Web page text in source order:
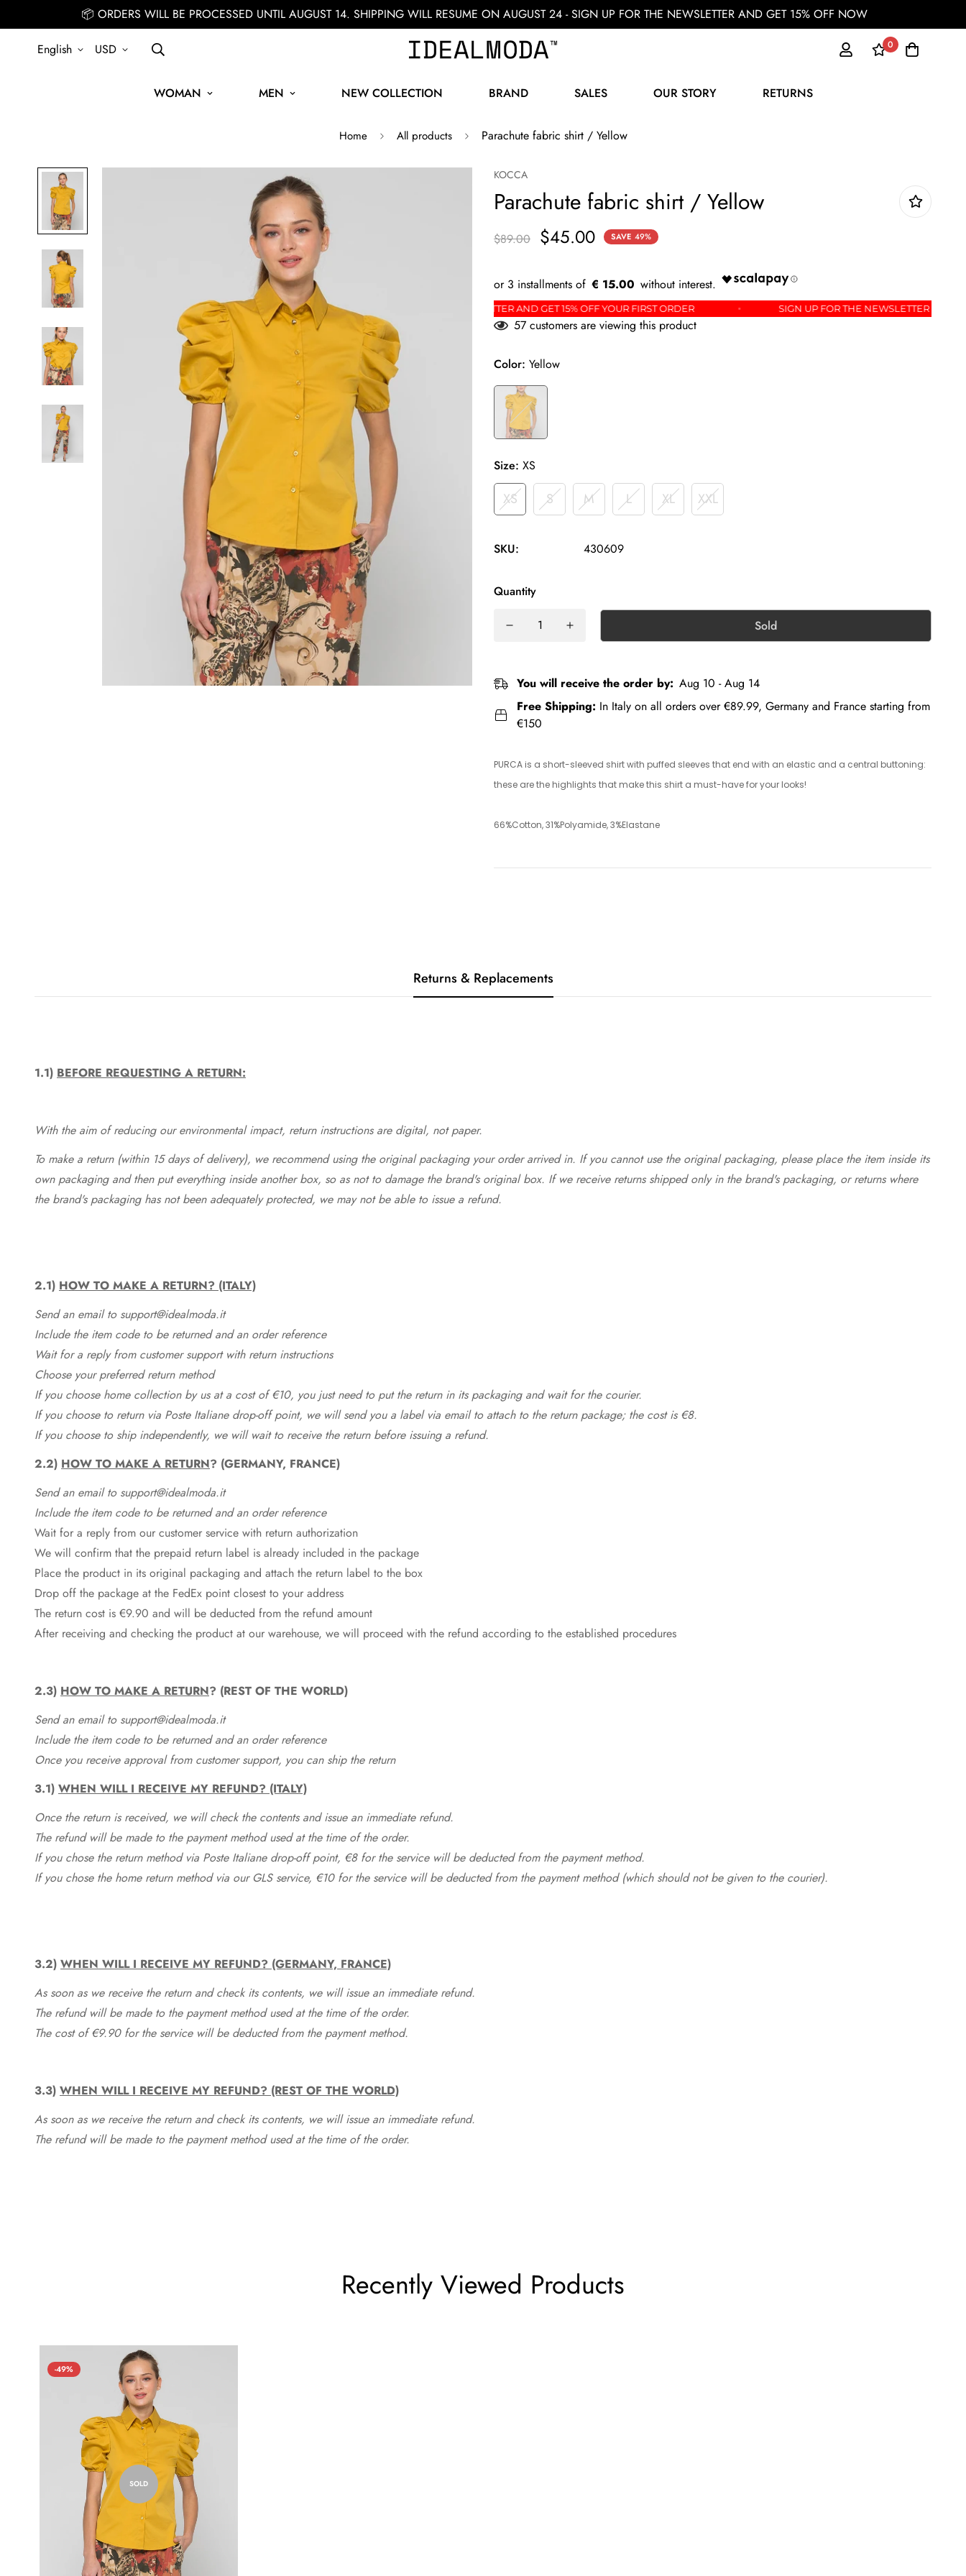
📦 ORDERS WILL BE PROCESSED UNTIL AUGUST 14. SHIPPING WILL RESUME ON AUGUST 24 - SIGN UP FOR THE NEWSLETTER AND GET 15% OFF NOW
English USD 0
WOMAN MEN NEW COLLECTION BRAND SALES OUR STORY RETURNS
Home All products Parachute fabric shirt / Yellow
KOCCA
Parachute fabric shirt / Yellow
$89.00 $45.00 SAVE 49%
€ 15.00
SIGN UP FOR THE NEWSLETTER AND GET 15% OFF YOUR FIRST ORDER SIGN UP FOR THE NEWSLETTER AND GET 15% OFF YOUR FIRST ORDER SIGN UP FOR THE
57 customers are viewing this product
Color: Yellow
Size: XS
XS S M L XL XXL
SKU: 430609
Quantity
Sold
You will receive the order by: Aug 10 - Aug 14
Free Shipping: In Italy on all orders over €89.99, Germany and France starting from
€150
PURCA is a short-sleeved shirt with puffed sleeves that end with an elastic and a central buttoning:
these are the highlights that make this shirt a must-have for your looks!
66%Cotton, 31%Polyamide, 3%Elastane
Returns & Replacements
1.1) BEFORE REQUESTING A RETURN:
With the aim of reducing our environmental impact, return instructions are digital, not paper.
To make a return (within 15 days of delivery), we recommend using the original packaging your order arrived in. If you cannot use the original packaging, please place the item inside its
own packaging and then put everything inside another box, so as not to damage the brand's original box. If we receive returns shipped only in the brand's packaging, or returns where
the brand's packaging has not been adequately protected, we may not be able to issue a refund.
2.1) HOW TO MAKE A RETURN? (ITALY)
Send an email to support@idealmoda.it
Include the item code to be returned and an order reference
Wait for a reply from customer support with return instructions
Choose your preferred return method
If you choose home collection by us at a cost of €10, you just need to put the return in its packaging and wait for the courier.
If you choose to return via Poste Italiane drop-off point, we will send you a label via email to attach to the return package; the cost is €8.
If you choose to ship independently, we will wait to receive the return before issuing a refund.
2.2) HOW TO MAKE A RETURN? (GERMANY, FRANCE)
Send an email to support@idealmoda.it
Include the item code to be returned and an order reference
Wait for a reply from our customer service with return authorization
We will confirm that the prepaid return label is already included in the package
Place the product in its original packaging and attach the return label to the box
Drop off the package at the FedEx point closest to your address
The return cost is €9.90 and will be deducted from the refund amount
After receiving and checking the product at our warehouse, we will proceed with the refund according to the established procedures
2.3) HOW TO MAKE A RETURN? (REST OF THE WORLD)
Send an email to support@idealmoda.it
Include the item code to be returned and an order reference
Once you receive approval from customer support, you can ship the return
3.1) WHEN WILL I RECEIVE MY REFUND? (ITALY)
Once the return is received, we will check the contents and issue an immediate refund.
The refund will be made to the payment method used at the time of the order.
If you chose the return method via Poste Italiane drop-off point, €8 for the service will be deducted from the payment method.
If you chose the home return method via our GLS service, €10 for the service will be deducted from the payment method (which should not be given to the courier).
3.2) WHEN WILL I RECEIVE MY REFUND? (GERMANY, FRANCE)
As soon as we receive the return and check its contents, we will issue an immediate refund.
The refund will be made to the payment method used at the time of the order.
The cost of €9.90 for the service will be deducted from the payment method.
3.3) WHEN WILL I RECEIVE MY REFUND? (REST OF THE WORLD)
As soon as we receive the return and check its contents, we will issue an immediate refund.
The refund will be made to the payment method used at the time of the order.
Recently Viewed Products
-49%
SOLD